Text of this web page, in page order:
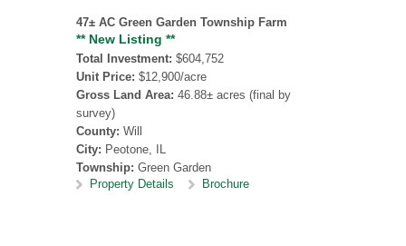
47± AC Green Garden Township Farm
** New Listing **
Total Investment: $604,752
Unit Price: $12,900/acre
Gross Land Area: 46.88± acres (final by
survey)
County: Will
City: Peotone, IL
Township: Green Garden
Property Details
Brochure